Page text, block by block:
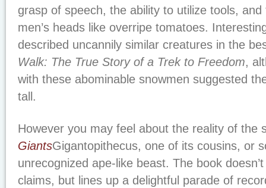
grasp of speech, the ability to utilize tools,
men’s heads like overripe tomatoes.
described uncannily similar creatures in the
Walk: The True Story of a Trek to Freedom,
with these abominable snowmen suggested
tall.
However you may feel about the reality of the
GiantsGigantopithecus, one of its cousins, or
unrecognized ape-like beast. The book
claims, but lines up a delightful parade of